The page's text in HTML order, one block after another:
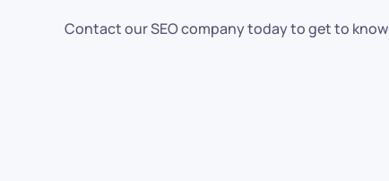
Contact our SEO company today to get to